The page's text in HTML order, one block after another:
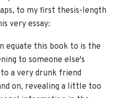
to my first thesis-length
very essay:
equate this book to is the
to someone else's
a very drunk friend
on, revealing a little too